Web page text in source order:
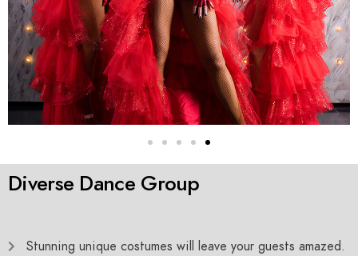
Diverse Dance Group
Stunning unique costumes will leave your guests amazed.